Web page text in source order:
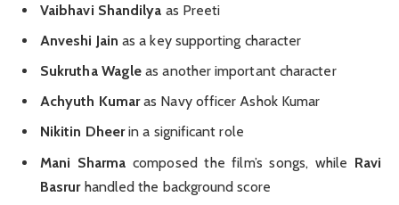
Vaibhavi Shandilya as Preeti
Anveshi Jain as a key supporting character
Sukrutha Wagle as another important character
Achyuth Kumaras Navy officer Ashok Kumar
Nikitin Dheerin a significant role
Mani Sharma composed the film’s songs, while Ravi
Basrurhandled the background score